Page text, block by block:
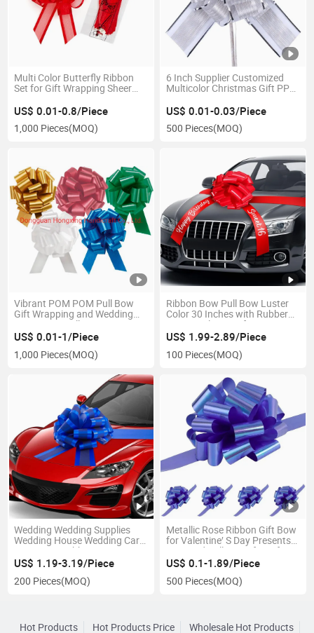
Multi Color Butterfly Ribbon
Set for Gift Wrapping Sheer
US$ 0.01-0.8/Piece
1,000 Pieces(MOQ)
6 Inch Supplier Customized
Multicolor Christmas Gift PP
Organza Ribbon Pull Bows
US$ 0.01-0.03/Piece
500 Pieces(MOQ)
Vibrant POM POM Pull Bow
Gift Wrapping and Wedding
Decoration Pull Bow
US$ 0.01-1/Piece
1,000 Pieces(MOQ)
Ribbon Bow Pull Bow Luster
Color 30 Inches with Rubber
Magnet Plastic Gift Wrap
Ribbon Car Bow
US$ 1.99-2.89/Piece
100 Pieces(MOQ)
Wedding Wedding Supplies
Wedding House Wedding Car
Decoration Ribbon Stair
Handrail Reception Team
Flower Car Bow
US$ 1.19-3.19/Piece
200 Pieces(MOQ)
Metallic Rose Ribbon Gift Bow
for Valentine′ S Day Presents
Assorted Pull Bows for Gift
Baskets and Boxes in Shiny
US$ 0.1-1.89/Piece
500 Pieces(MOQ)
Hot Products Hot Products Price Wholesale Hot Products